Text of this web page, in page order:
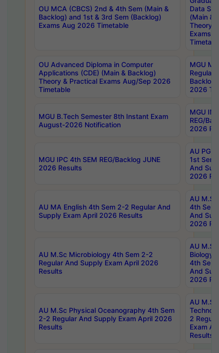
OU MCA (CBCS) 2nd & 4th Sem (Main &
Backlog) and 1st & 3rd Sem (Backlog)
Exams Aug 2026 Timetable
Data
(Main &
Theory
Exams
OU Advanced Diploma in Computer
Applications (CDE) (Main & Backlog)
Theory & Practical Exams Aug/Sep 2026
Timetable
MGU
Regular
Backlog
2026
MGU B.Tech Semester 8th Instant Exam
August-2026 Notification
MGU
REG/
2026
MGU IPC 4th SEM REG/Backlog JUNE
2026 Results
AU PG
1st Sem
And
2026
AU MA English 4th Sem 2-2 Regular And
Supply Exam April 2026 Results
AU
4th Sem
And
2026
AU M.Sc Microbiology 4th Sem 2-2
Regular And Supply Exam April 2026
Results
AU
Biology
4th Sem
And
2026
AU M.Sc Physical Oceanography 4th Sem
2-2 Regular And Supply Exam April 2026
Results
AU
2
Exam
Results